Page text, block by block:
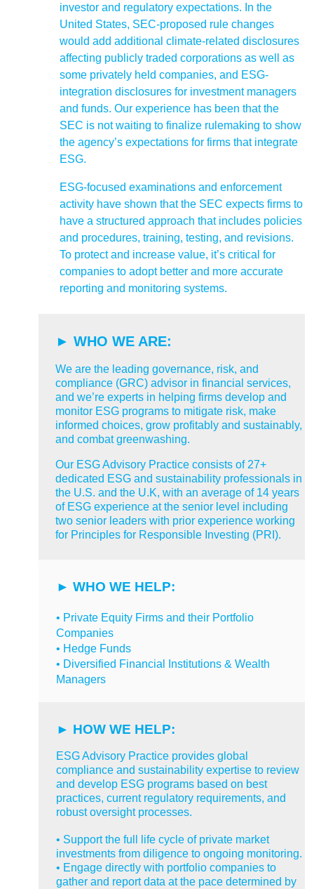
investor and regulatory expectations. In the
United States, SEC-proposed rule changes
would add additional climate-related disclosures
affecting publicly traded corporations as well as
some privately held companies, and ESG-
integration disclosures for investment managers
and funds. Our experience has been that the
SEC is not waiting to finalize rulemaking to show
the agency’s expectations for firms that integrate
ESG.
ESG-focused examinations and enforcement
activity have shown that the SEC expects firms to
have a structured approach that includes policies
and procedures, training, testing, and revisions.
To protect and increase value, it’s critical for
companies to adopt better and more accurate
reporting and monitoring systems.
► WHO WE ARE:
We are the leading governance, risk, and
compliance (GRC) advisor in financial services,
and we’re experts in helping firms develop and
monitor ESG programs to mitigate risk, make
informed choices, grow profitably and sustainably,
and combat greenwashing.
Our ESG Advisory Practice consists of 27+
dedicated ESG and sustainability professionals in
the U.S. and the U.K, with an average of 14 years
of ESG experience at the senior level including
two senior leaders with prior experience working
for Principles for Responsible Investing (PRI).
► WHO WE HELP:
• Private Equity Firms and their Portfolio
Companies
• Hedge Funds
• Diversified Financial Institutions & Wealth
Managers
► HOW WE HELP:
ESG Advisory Practice provides global
compliance and sustainability expertise to review
and develop ESG programs based on best
practices, current regulatory requirements, and
robust oversight processes.
• Support the full life cycle of private market
investments from diligence to ongoing monitoring.
• Engage directly with portfolio companies to
gather and report data at the pace determined by